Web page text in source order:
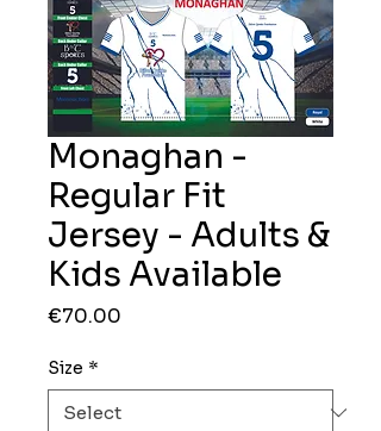
Monaghan -
Regular Fit
Jersey - Adults &
Kids Available
€70.00
Size *